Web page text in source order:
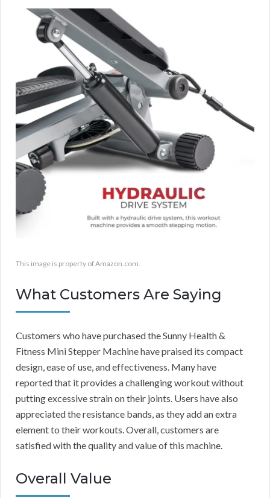
This image is property of Amazon.com.
What Customers Are Saying
Customers who have purchased the Sunny Health &
Fitness Mini Stepper Machine have praised its compact
design, ease of use, and effectiveness. Many have
reported that it provides a challenging workout without
putting excessive strain on their joints. Users have also
appreciated the resistance bands, as they add an extra
element to their workouts. Overall, customers are
satisfied with the quality and value of this machine.
Overall Value